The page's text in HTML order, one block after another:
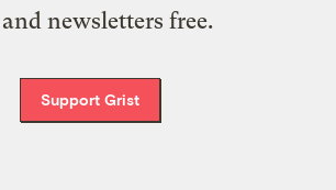
newsletters free.
Support Grist